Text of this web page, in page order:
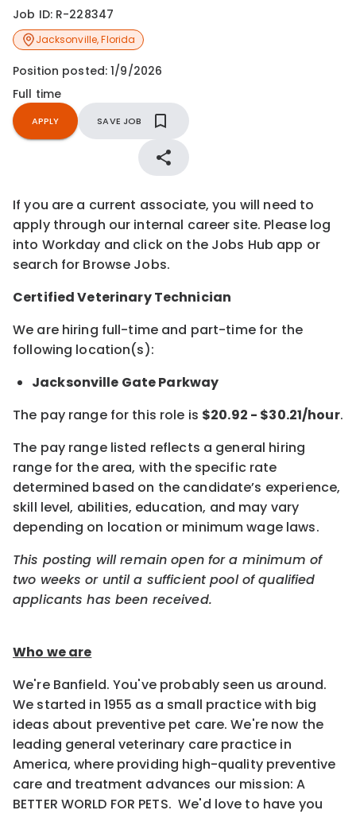
Job ID: R-228347
Jacksonville,Florida
Position posted:1/9/2026
Full time
APPLY SAVE JOB
If you are a current associate, you will need to
apply through our internal career site. Please log
into Workday and click on the Jobs Hub app or
search for Browse Jobs.
CertifiedVeterinary Technician
We are hiring full-time and part-time for the
following location(s):
Jacksonville Gate Parkway
The pay range for this role is $20.92 - $30.21/hour.
The pay range listed reflects a general hiring
range for the area, with the specific rate
determined based on the candidate’s experience,
skill level, abilities, education, and may vary
depending on location or minimum wage laws.
This posting will remain open for a minimum of
two weeks or until a sufficient pool of qualified
applicants has been received.
Who we are
We're Banfield. You've probably seen us around.
We started in 1955 as a small practice with big
ideas about preventive pet care. We're now the
leading general veterinary care practice in
America, where providing high-quality preventive
care and treatment advances our mission: A
BETTER WORLD FOR PETS. We'd love to have you